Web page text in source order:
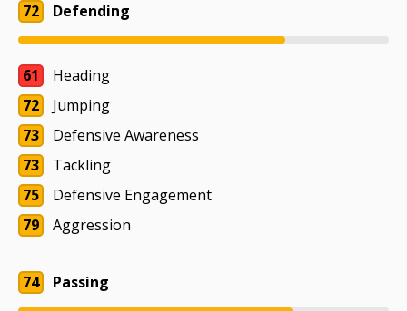
72 Defending
61
Heading
72
Jumping
73
Defensive Awareness
73
Tackling
75
Defensive Engagement
79
Aggression
74 Passing